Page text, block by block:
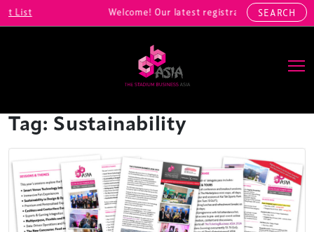
Welcome! Our latest registrations include: Alibaba Sports,
SEARCH
Main Navigation
Tag: Sustainability